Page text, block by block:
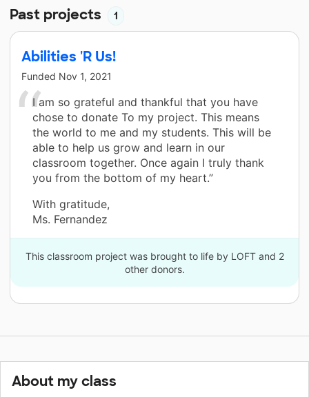
Past projects 1
Abilities 'R Us!
Funded Nov 1, 2021
I am so grateful and thankful that you have
chose to donate To my project. This means
the world to me and my students. This will be
able to help us grow and learn in our
classroom together. Once again I truly thank
you from the bottom of my heart.”
With gratitude,
Ms. Fernandez
This classroom project was brought to life by LOFT and 2
other donors.
About my class